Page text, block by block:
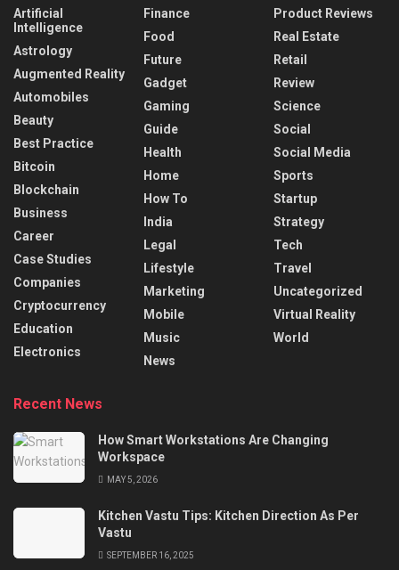
Artificial
Intelligence
Astrology
Augmented Reality
Automobiles
Beauty
Best Practice
Bitcoin
Blockchain
Business
Career
Case Studies
Companies
Cryptocurrency
Education
Electronics
Finance
Food
Future
Gadget
Gaming
Guide
Health
Home
How To
India
Legal
Lifestyle
Marketing
Mobile
Music
News
Product Reviews
Real Estate
Retail
Review
Science
Social
Social Media
Sports
Startup
Strategy
Tech
Travel
Uncategorized
Virtual Reality
World
Recent News
How Smart Workstations Are Changing
Workspace
MAY 5, 2026
Kitchen Vastu Tips: Kitchen Direction As Per
Vastu
SEPTEMBER 16, 2025